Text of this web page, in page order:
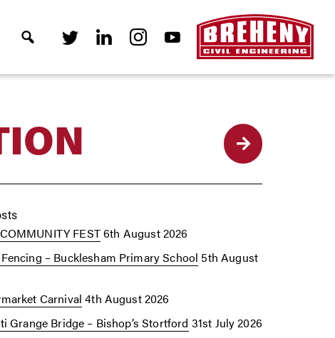
FEST6th August 2026
– Bucklesham Primary School 5th August
Carnival 4th August 2026
Grange Bridge – Bishop’s Stortford 31st July 2026